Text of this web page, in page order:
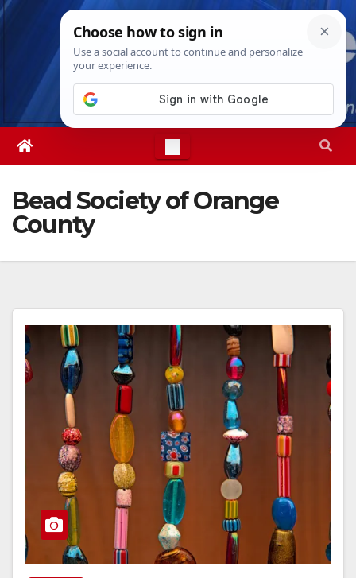
Skip
Thu. Aug 6th, 20269:05:17 AM
Bead Society of Orange
County